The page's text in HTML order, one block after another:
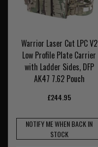
Warrior Laser Cut LPC V2
Low Profile Plate Carrier
with Ladder Sides, DFP
AK47 7.62 Pouch
£244.95
NOTIFY ME WHEN BACK IN
STOCK